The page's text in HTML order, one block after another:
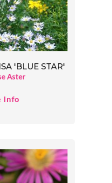
'BLUE STAR'
Aster
Info